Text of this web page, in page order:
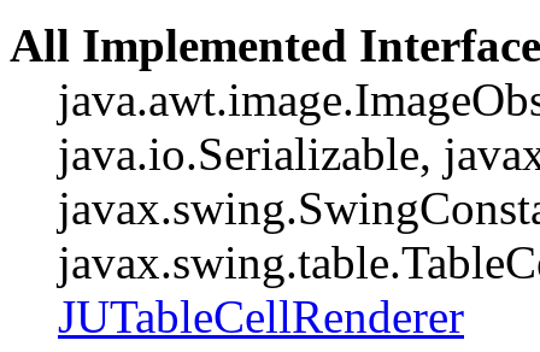
All Implemented
java.io.Serializable,
JUTableCellRenderer